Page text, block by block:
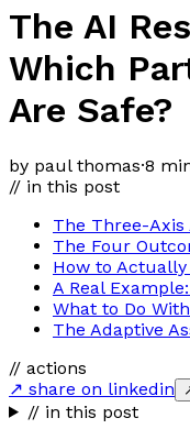
The AI
Which
Are Safe?
by paul thomas·8
// in this post
The Three-Axis
The Four
How to
A Real
What to Do
The Adaptive
// actions
↗ share on linkedin
// in this post